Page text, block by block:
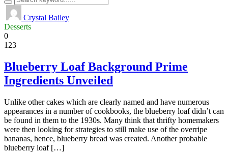
Crystal Bailey
Desserts
0
123
Blueberry Loaf Background Prime
Ingredients Unveiled
Unlike other cakes which are clearly named and have numerous
appearances in a number of cookbooks, the blueberry loaf didn’t can
be found in them to the 1930s. Many think that thrifty homemakers
were then looking for strategies to still make use of the overripe
bananas, hence, blueberry bread was created. Another probable
blueberry loaf […]